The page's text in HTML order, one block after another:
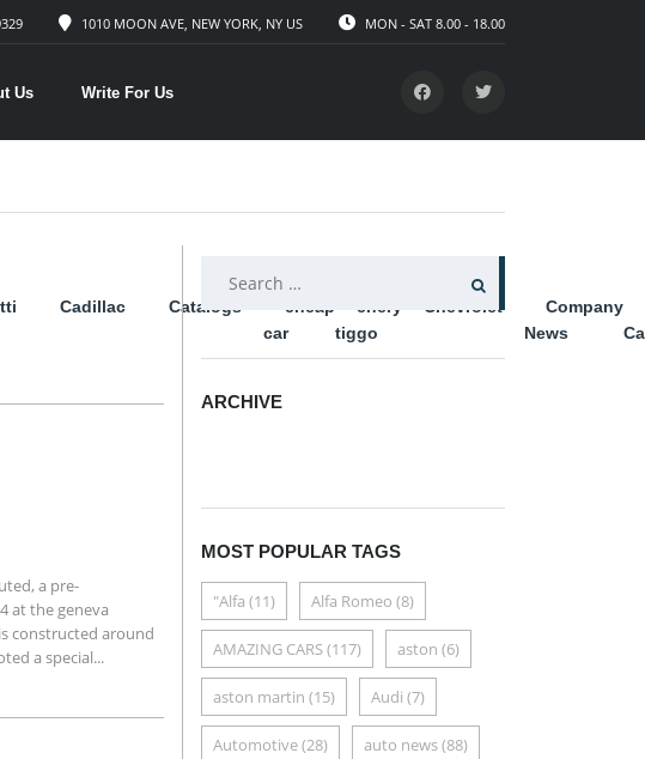
MON - SAT 8.00 - 18.00
1010 MOON AVE, NEW YORK, NY US
Us Write For Us
Cadillac Catalogs
cheap
car
chery
tiggo
Chevrolet
Company
News
a pre-
at the geneva
constructed around
a special...
SEARCH
FOR:
ARCHIVE
MOST POPULAR TAGS
"Alfa (11) Alfa Romeo (8)
AMAZING CARS(117) aston (6)
aston martin (15) Audi (7)
Automotive(28) auto news(88)